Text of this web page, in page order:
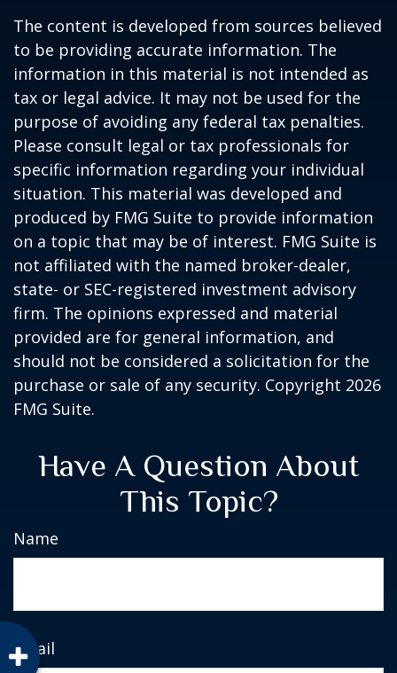
The content is developed from sources believed
to be providing accurate information. The
information in this material is not intended as
tax or legal advice. It may not be used for the
purpose of avoiding any federal tax penalties.
Please consult legal or tax professionals for
specific information regarding your individual
situation. This material was developed and
produced by FMG Suite to provide information
on a topic that may be of interest. FMG Suite is
not affiliated with the named broker-dealer,
state- or SEC-registered investment advisory
firm. The opinions expressed and material
provided are for general information, and
should not be considered a solicitation for the
purchase or sale of any security. Copyright 2026
FMG Suite.
Have A Question About
This Topic?
Name
Email